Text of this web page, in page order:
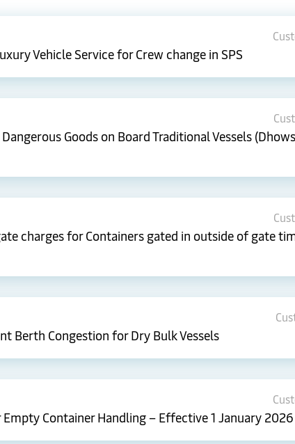
Vehicle Service for Crew change in SPS
Goods on Board Traditional Vessels
charges for Containers gated in outside of gate
Berth Congestion for Dry Bulk Vessels
Container Handling – Effective 1 January 2026